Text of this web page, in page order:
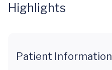
Highlights
Patient Information